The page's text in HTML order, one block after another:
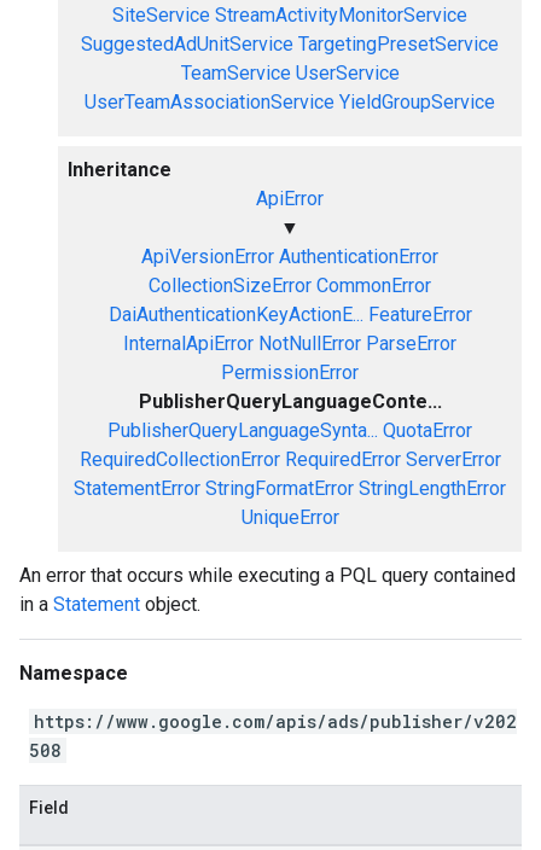
SiteService StreamActivityMonitorService
SuggestedAdUnitService TargetingPresetService
TeamService UserService
UserTeamAssociationService YieldGroupService
Inheritance
ApiError
▼
ApiVersionError AuthenticationError
CollectionSizeError CommonError
DaiAuthenticationKeyActionE... FeatureError
InternalApiError NotNullError ParseError
PermissionError
PublisherQueryLanguageConte...
PublisherQueryLanguageSynta... QuotaError
RequiredCollectionError RequiredError ServerError
StatementError StringFormatError StringLengthError
UniqueError
An error that occurs while executing a PQL query contained
in a Statement object.
Namespace
https://www.google.com/apis/ads/publisher/v202
508
Field